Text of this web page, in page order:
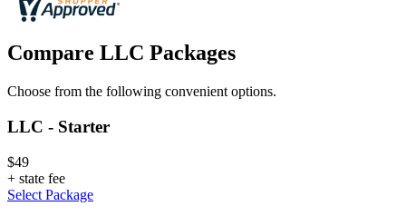
Compare LLC Packages
Choose from the following convenient options.
LLC - Starter
$49
+ state fee
Select Package